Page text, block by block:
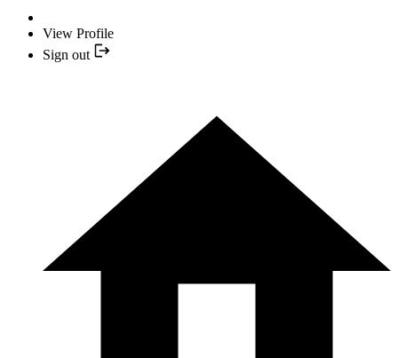
View Profile
Sign out